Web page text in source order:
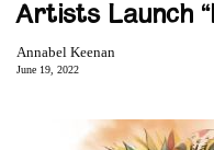
Artists Launch
Annabel Keenan
June 19, 2022